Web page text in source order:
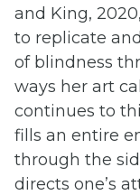
and King,
to replicate
of blindness
ways her art
continues to
fills an entire
through the
directs one’s